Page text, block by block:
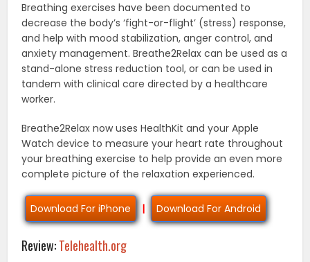
Breathing exercises have been documented to
decrease the body’s ‘fight-or-flight’ (stress) response,
and help with mood stabilization, anger control, and
anxiety management. Breathe2Relax can be used as a
stand-alone stress reduction tool, or can be used in
tandem with clinical care directed by a healthcare
worker.
Breathe2Relax now uses HealthKit and your Apple
Watch device to measure your heart rate throughout
your breathing exercise to help provide an even more
complete picture of the relaxation experienced.
Download For iPhone | Download For Android
Review:Telehealth.org